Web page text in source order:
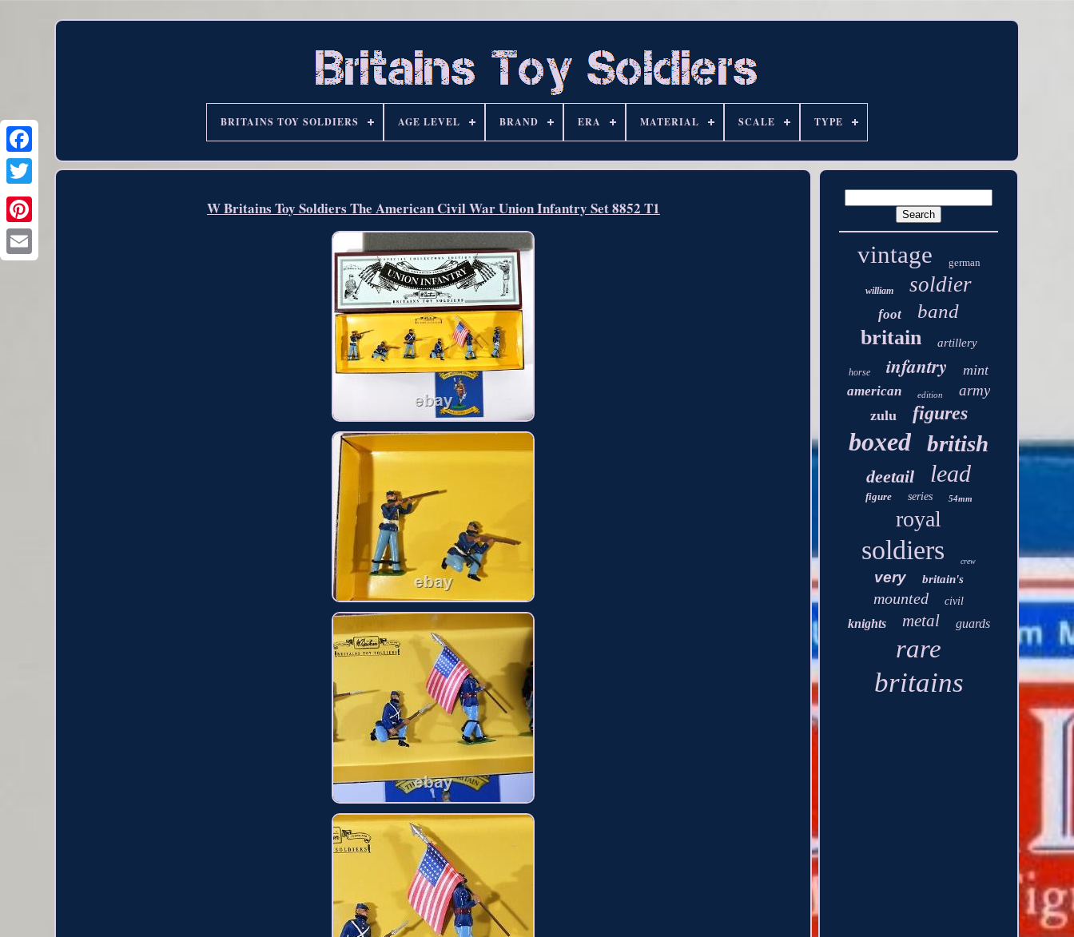
BRITAINS TOY SOLDIERS AGE LEVEL BRAND ERA MATERIAL SCALE TYPE
W Britains Toy Soldiers The American Civil War Union Infantry Set 8852 T1
vintage german
william soldier
foot band
britain artillery
horse infantry mint
american edition army
zulu figures
boxed british
deetail lead
figure series 54mm
royal
soldiers crew
very britain's
mounted civil
knights metal guards
rare
britains